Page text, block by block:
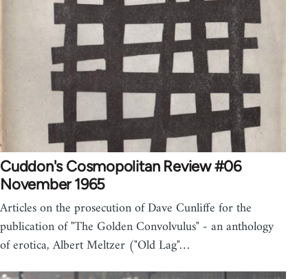
Cuddon's Cosmopolitan Review #06
November 1965
Articles on the prosecution of Dave Cunliffe for the
publication of "The Golden Convolvulus" - an anthology
of erotica, Albert Meltzer ("Old Lag"…